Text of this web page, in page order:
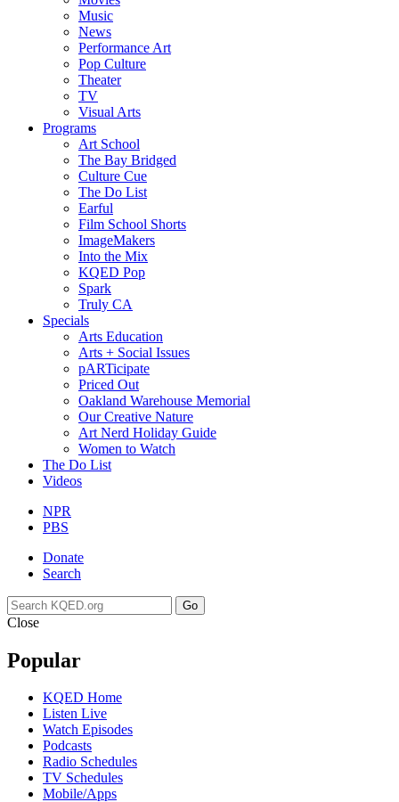
Music
News
Performance Art
Pop Culture
Theater
TV
Visual Arts
Programs
Art School
The Bay Bridged
Culture Cue
The Do List
Earful
Film School Shorts
ImageMakers
Into the Mix
KQED Pop
Spark
Truly CA
Specials
Arts Education
Arts + Social Issues
pARTicipate
Priced Out
Oakland Warehouse Memorial
Our Creative Nature
Art Nerd Holiday Guide
Women to Watch
The Do List
Videos
NPR
PBS
Donate
Search
Go
Close
Popular
KQED Home
Listen Live
Watch Episodes
Podcasts
Radio Schedules
TV Schedules
Mobile/Apps